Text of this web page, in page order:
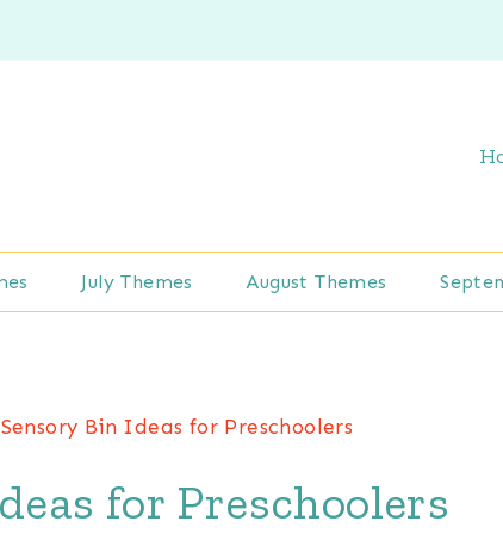
July Themes August Themes
Bin Ideas for Preschoolers
for Preschoolers